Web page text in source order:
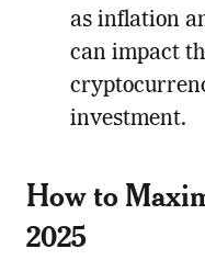
as inflation
can impact
investment.
How to
2025